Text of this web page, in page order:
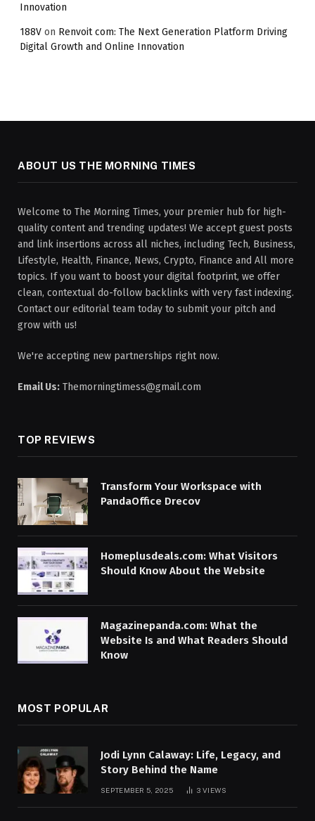
Innovation
188V on Renvoit com: The Next Generation Platform Driving
Digital Growth and Online Innovation
ABOUT US THE MORNING TIMES
Welcome to The Morning Times, your premier hub for high-
quality content and trending updates! We accept guest posts
and link insertions across all niches, including Tech, Business,
Lifestyle, Health, Finance, News, Crypto, Finance and All more
topics. If you want to boost your digital footprint, we offer
clean, contextual do-follow backlinks with very fast indexing.
Contact our editorial team today to submit your pitch and
grow with us!
We're accepting new partnerships right now.
Email Us: Themorningtimess@gmail.com
TOP REVIEWS
Transform Your Workspace with
PandaOffice Drecov
Homeplusdeals.com: What Visitors
Should Know About the Website
Magazinepanda.com: What the
Website Is and What Readers Should
Know
MOST POPULAR
Jodi Lynn Calaway: Life, Legacy, and
Story Behind the Name
SEPTEMBER 5, 2025 3VIEWS